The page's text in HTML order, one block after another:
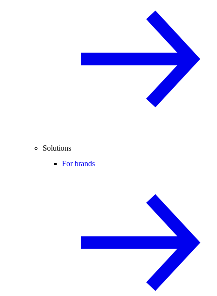
Solutions
For brands